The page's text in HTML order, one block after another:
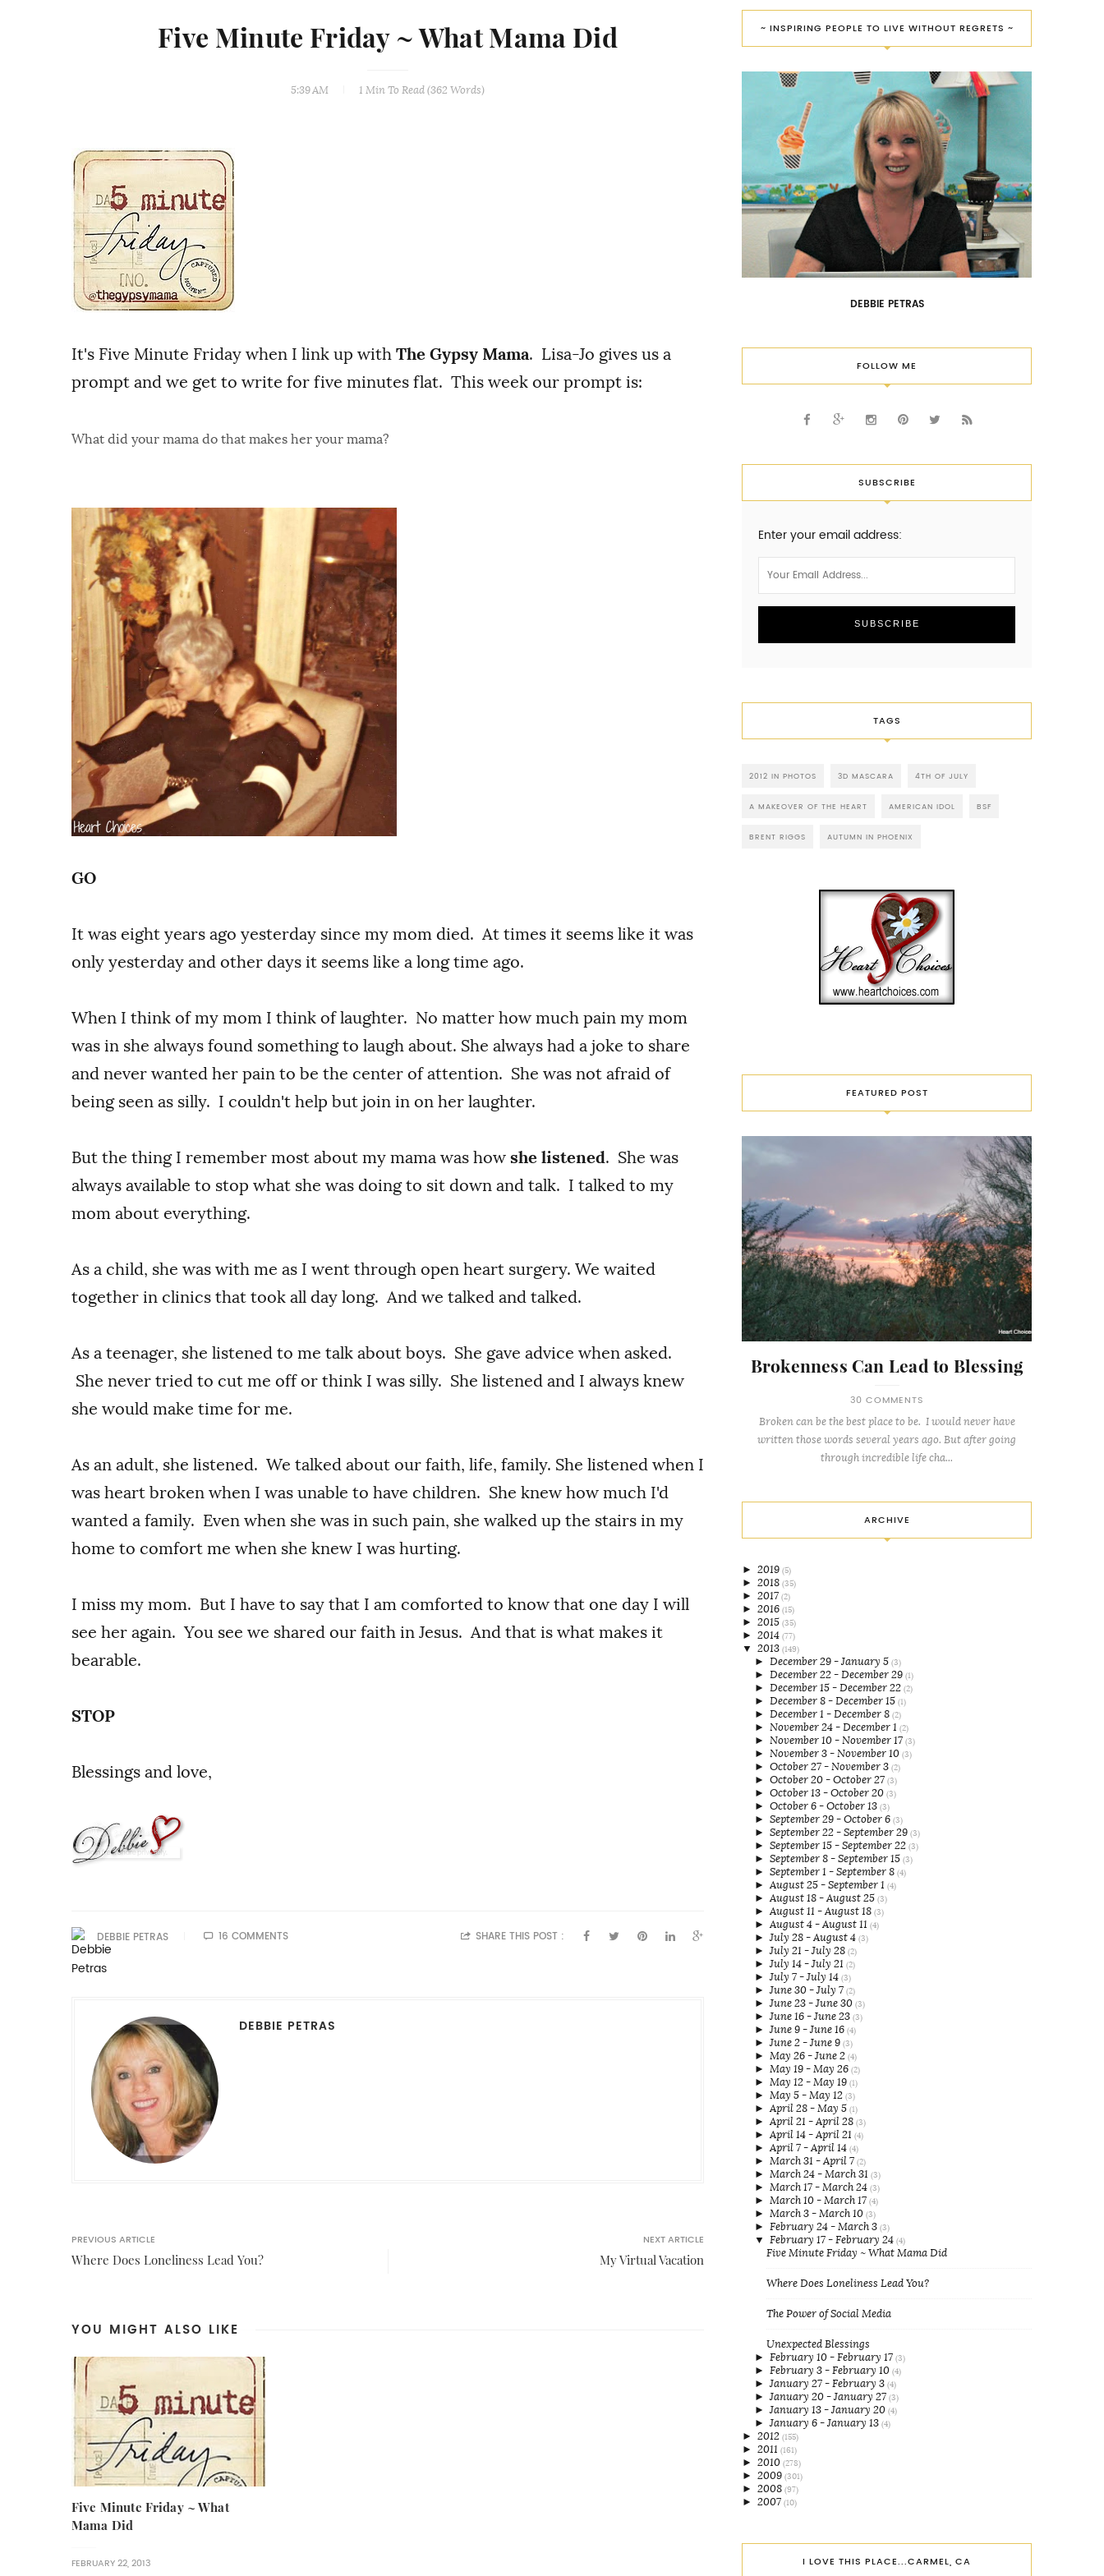
Five Minute Friday ~ What Mama Did
5:39 AM 1 Min To Read (362 Words)
It's Five Minute Friday when I link up with The Gypsy Mama. Lisa-Jo gives us a
prompt and we get to write for five minutes flat. This week our prompt is:
What did your mama do that makes her your mama?
GO
It was eight years ago yesterday since my mom died. At times it seems like it was
only yesterday and other days it seems like a long time ago.
When I think of my mom I think of laughter. No matter how much pain my mom
was in she always found something to laugh about. She always had a joke to share
and never wanted her pain to be the center of attention. She was not afraid of
being seen as silly. I couldn't help but join in on her laughter.
But the thing I remember most about my mama was how she listened . She was
always available to stop what she was doing to sit down and talk. I talked to my
mom about everything.
As a child, she was with me as I went through open heart surgery. We waited
together in clinics that took all day long. And we talked and talked.
As a teenager, she listened to me talk about boys. She gave advice when asked.
She never tried to cut me off or think I was silly. She listened and I always knew
she would make time for me.
As an adult, she listened. We talked about our faith, life, family. She listened when I
was heart broken when I was unable to have children. She knew how much I'd
wanted a family. Even when she was in such pain, she walked up the stairs in my
home to comfort me when she knew I was hurting.
I miss my mom. But I have to say that I am comforted to know that one day I will
see her again. You see we shared our faith in Jesus. And that is what makes it
bearable.
STOP
Blessings and love,
DEBBIE PETRAS 16 COMMENTS SHARE THIS POST :
DEBBIE PETRAS
PREVIOUS ARTICLE
Where Does Loneliness Lead You?
NEXT ARTICLE
My Virtual Vacation
YOU MIGHT ALSO LIKE
Five Minute Friday ~ What
Mama Did
FEBRUARY 22, 2013
~ INSPIRING PEOPLE TO LIVE WITHOUT REGRETS ~
DEBBIE PETRAS
FOLLOW ME
SUBSCRIBE
Enter your email address:
TAGS
2012 IN PHOTOS 3D MASCARA 4TH OF JULY
A MAKEOVER OF THE HEART AMERICAN IDOL BSF
BRENT RIGGS AUTUMN IN PHOENIX
FEATURED POST
Brokenness Can Lead to Blessing
30 COMMENTS
Broken can be the best place to be. I would never have
written those words several years ago. But after going
through incredible life cha...
ARCHIVE
► 2019 (5)
► 2018 (35)
► 2017 (2)
► 2016 (15)
► 2015 (35)
► 2014 (77)
▼ 2013 (149)
► December 29 - January 5 (3)
► December 22 - December 29 (1)
► December 15 - December 22 (2)
► December 8 - December 15 (1)
► December 1 - December 8 (2)
► November 24 - December 1 (2)
► November 10 - November 17 (3)
► November 3 - November 10 (3)
► October 27 - November 3 (2)
► October 20 - October 27 (3)
► October 13 - October 20 (3)
► October 6 - October 13 (3)
► September 29 - October 6 (3)
► September 22 - September 29 (3)
► September 15 - September 22 (3)
► September 8 - September 15 (3)
► September 1 - September 8 (4)
► August 25 - September 1 (4)
► August 18 - August 25 (3)
► August 11 - August 18 (3)
► August 4 - August 11 (4)
► July 28 - August 4 (3)
► July 21 - July 28 (2)
► July 14 - July 21 (2)
► July 7 - July 14 (3)
► June 30 - July 7 (2)
► June 23 - June 30 (3)
► June 16 - June 23 (3)
► June 9 - June 16 (4)
► June 2 - June 9 (3)
► May 26 - June 2 (4)
► May 19 - May 26 (2)
► May 12 - May 19 (1)
► May 5 - May 12 (3)
► April 28 - May 5 (1)
► April 21 - April 28 (3)
► April 14 - April 21 (4)
► April 7 - April 14 (4)
► March 31 - April 7 (2)
► March 24 - March 31 (3)
► March 17 - March 24 (3)
► March 10 - March 17 (4)
► March 3 - March 10 (3)
► February 24 - March 3 (3)
▼ February 17 - February 24 (4)
Five Minute Friday ~ What Mama Did
Where Does Loneliness Lead You?
The Power of Social Media
Unexpected Blessings
► February 10 - February 17 (3)
► February 3 - February 10 (4)
► January 27 - February 3 (4)
► January 20 - January 27 (3)
► January 13 - January 20 (4)
► January 6 - January 13 (4)
► 2012 (155)
► 2011 (161)
► 2010 (278)
► 2009 (301)
► 2008 (97)
► 2007 (10)
I LOVE THIS PLACE...CARMEL, CA